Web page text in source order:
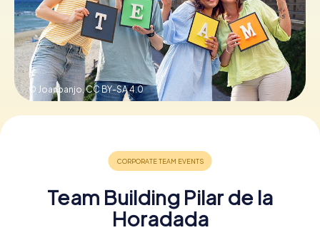
© Joanbanjo,CC BY-SA 4.0
Team Building Pilar de la
Horadada